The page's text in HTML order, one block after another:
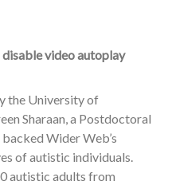
video autoplay
the University of
Sharaan, a Postdoctoral
Wider Web’s
of autistic individuals.
autistic adults from